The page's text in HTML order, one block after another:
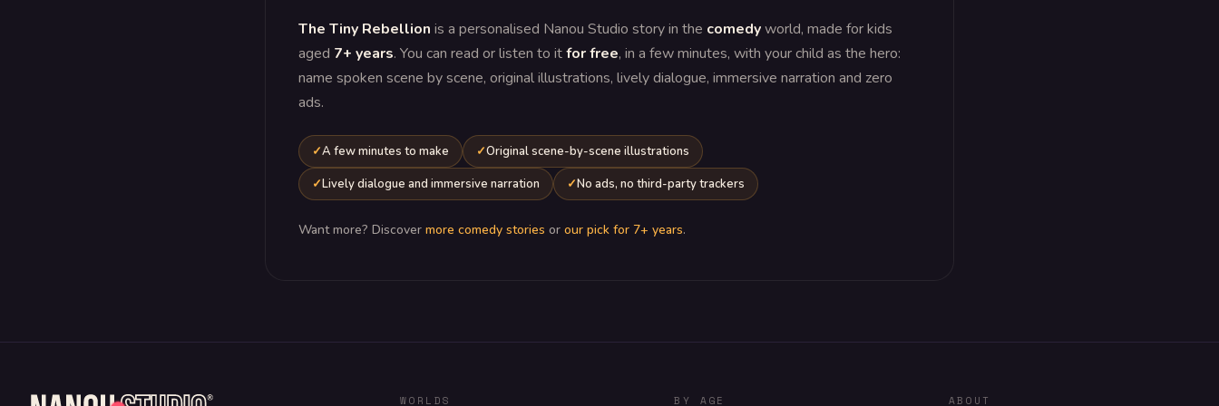
The Tiny Rebellion is a personalised Nanou Studio story in the comedyworld, made for kids
aged 7+ years. You can read or listen to itfor free, in a few minutes, with your child as the hero:
name spoken scene by scene, original illustrations, lively dialogue, immersive narration and zero
ads.
A few minutes to make
Original scene-by-scene illustrations
Lively dialogue and immersive narration
No ads, no third-party trackers
Want more? Discover more comedy stories or our pick for 7+ years.
WORLDS BY AGE ABOUT